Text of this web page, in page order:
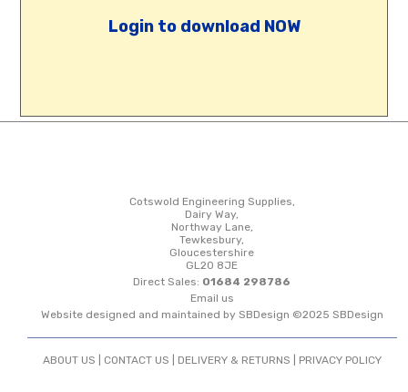
Login to download NOW
Cotswold Engineering Supplies,
Dairy Way,
Northway Lane,
Tewkesbury,
Gloucestershire
GL20 8JE
Direct Sales: 01684 298786
Email us
Website designed and maintained by SBDesign ©2025 SBDesign
ABOUT US | CONTACT US DELIVERY & RETURNS PRIVACY POLICY